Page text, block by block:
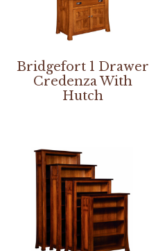
Bridgefort 1 Drawer
Credenza With
Hutch